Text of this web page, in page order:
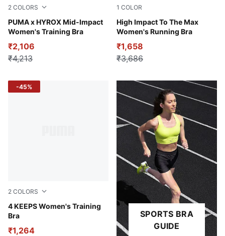
2 COLORS
PUMA x HYROX Mid-Impact
Women's Training Bra
Puma Black
₹2,106
₹4,213
1 COLOR
High Impact To The Max
Women's Running Bra
Puma Black
₹1,658
₹3,686
2 COLORS
4 KEEPS Women's Training
Bra
Puma Black-White PUMA
₹1,264
-45%
SPORTS BRA
GUIDE